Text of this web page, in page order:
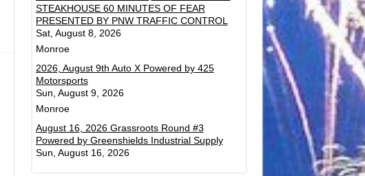
STEAKHOUSE 60 MINUTES OF FEAR
PRESENTED BY PNW TRAFFIC CONTROL
Sat, August 8, 2026
Monroe
2026, August 9th Auto X Powered by 425
Motorsports
Sun, August 9, 2026
Monroe
August 16, 2026 Grassroots Round #3
Powered by Greenshields Industrial Supply
Sun, August 16, 2026